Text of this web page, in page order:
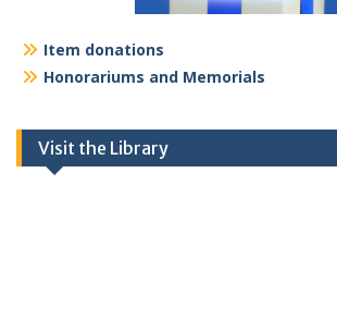
Item donations
Honorariums and Memorials
Visit the Library